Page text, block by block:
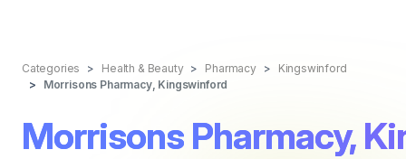
Categories Health & Beauty Pharmacy
Kingswinford
Morrisons Pharmacy, Kingswinford
Morrisons Pharmacy,